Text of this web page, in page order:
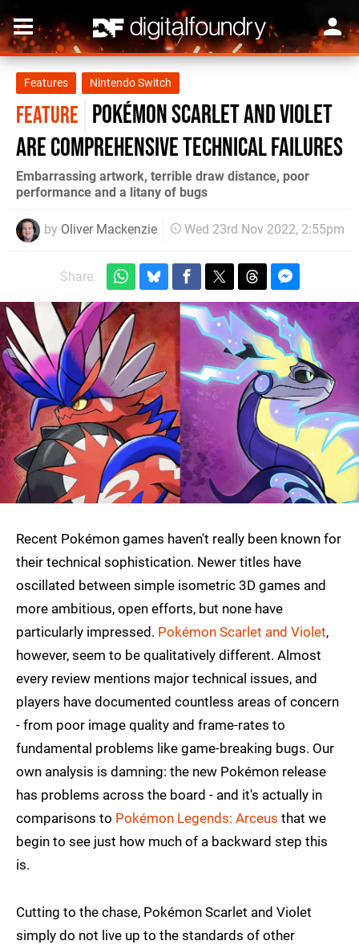
Features Nintendo Switch
FEATURE Pokémon Scarlet and Violet
are comprehensive technical failures
Embarrassing artwork, terrible draw distance, poor
performance and a litany of bugs
by Oliver Mackenzie Wed 23rd Nov 2022, 2:55pm
Share:
Recent Pokémon games haven't really been known for
their technical sophistication. Newer titles have
oscillated between simple isometric 3D games and
more ambitious, open efforts, but none have
particularly impressed. Pokémon Scarlet and Violet,
however, seem to be qualitatively different. Almost
every review mentions major technical issues, and
players have documented countless areas of concern
- from poor image quality and frame-rates to
fundamental problems like game-breaking bugs. Our
own analysis is damning: the new Pokémon release
has problems across the board - and it's actually in
comparisons to Pokémon Legends: Arceus that we
begin to see just how much of a backward step this
is.
Cutting to the chase, Pokémon Scarlet and Violet
simply do not live up to the standards of other